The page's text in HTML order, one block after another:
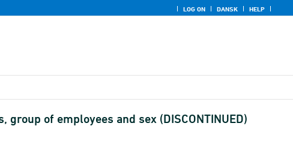
LOG ON DANSK HELP
of employees and sex (DISCONTINUED)